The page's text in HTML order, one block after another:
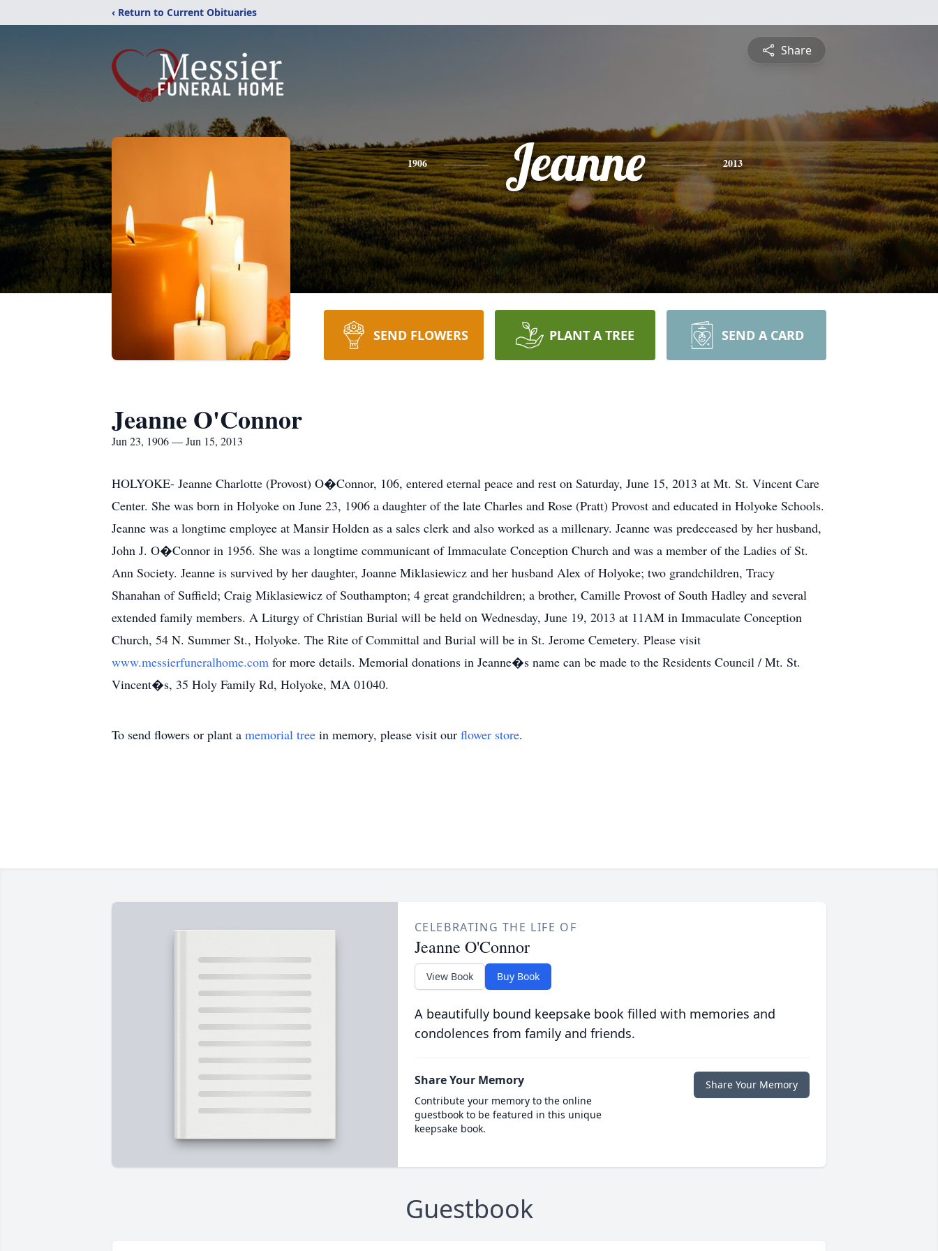
‹ Return to Current Obituaries
Share
1906 Jeanne 2013
SEND FLOWERS PLANT A TREE SEND A CARD
Jeanne O'Connor
Jun 23, 1906 — Jun 15, 2013
HOLYOKE- Jeanne Charlotte (Provost) O�Connor, 106, entered eternal peace and rest on Saturday, June 15, 2013 at Mt. St. Vincent Care
Center. She was born in Holyoke on June 23, 1906 a daughter of the late Charles and Rose (Pratt) Provost and educated in Holyoke Schools.
Jeanne was a longtime employee at Mansir Holden as a sales clerk and also worked as a millenary. Jeanne was predeceased by her husband,
John J. O�Connor in 1956. She was a longtime communicant of Immaculate Conception Church and was a member of the Ladies of St.
Ann Society. Jeanne is survived by her daughter, Joanne Miklasiewicz and her husband Alex of Holyoke; two grandchildren, Tracy
Shanahan of Suffield; Craig Miklasiewicz of Southampton; 4 great grandchildren; a brother, Camille Provost of South Hadley and several
extended family members. A Liturgy of Christian Burial will be held on Wednesday, June 19, 2013 at 11AM in Immaculate Conception
Church, 54 N. Summer St., Holyoke. The Rite of Committal and Burial will be in St. Jerome Cemetery. Please visit
www.messierfuneralhome.com for more details. Memorial donations in Jeanne�s name can be made to the Residents Council / Mt. St.
Vincent�s, 35 Holy Family Rd, Holyoke, MA 01040.
To send flowers or plant a memorial tree in memory, please visit our flower store.
CELEBRATING THE LIFE OF
Jeanne O'Connor
View Book Buy Book
A beautifully bound keepsake book filled with memories and
condolences from family and friends.
Share Your Memory
Contribute your memory to the online
guestbook to be featured in this unique
keepsake book.
Share Your Memory
Guestbook